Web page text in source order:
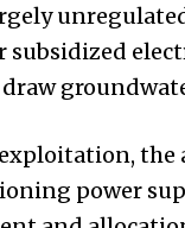
subsidized
power